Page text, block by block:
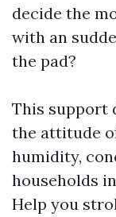
decide the
with an
the pad?
This support
the attitude
humidity,
households
Help you